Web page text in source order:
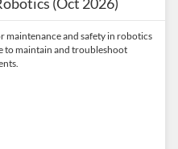
maintenance and safety in robotics
to maintain and troubleshoot